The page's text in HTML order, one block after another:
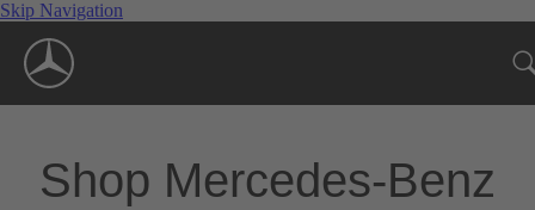
Skip Navigation
Shop Mercedes-Benz